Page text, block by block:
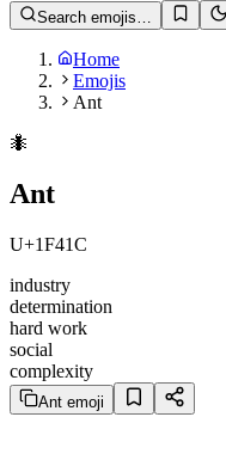
Search emojis…
Home
Emojis
Ant
🐜
Ant
U+1F41C
industry
determination
hard work
social
complexity
Ant emoji